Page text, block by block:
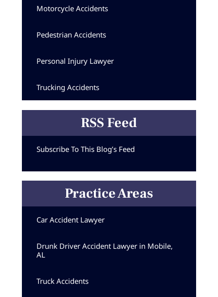
Motorcycle Accidents
Pedestrian Accidents
Personal Injury Lawyer
Trucking Accidents
RSS Feed
Subscribe To This Blog’s Feed
Practice Areas
Car Accident Lawyer
Drunk Driver Accident Lawyer in Mobile,
AL
Truck Accidents